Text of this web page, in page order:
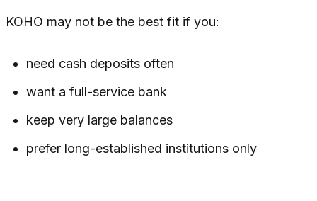
KOHO may not be the best fit if you:
need cash deposits often
want a full-service bank
keep very large balances
prefer long-established institutions only